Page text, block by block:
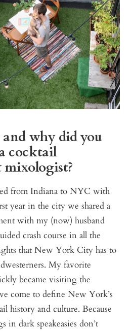
why did you
cocktail
mixologist?
from Indiana to NYC with
year in the city we shared a
with my (now) husband
crash course in all the
that New York City has to
My favorite
became visiting the
come to define New York’s
history and culture. Because
in dark speakeasies don’t